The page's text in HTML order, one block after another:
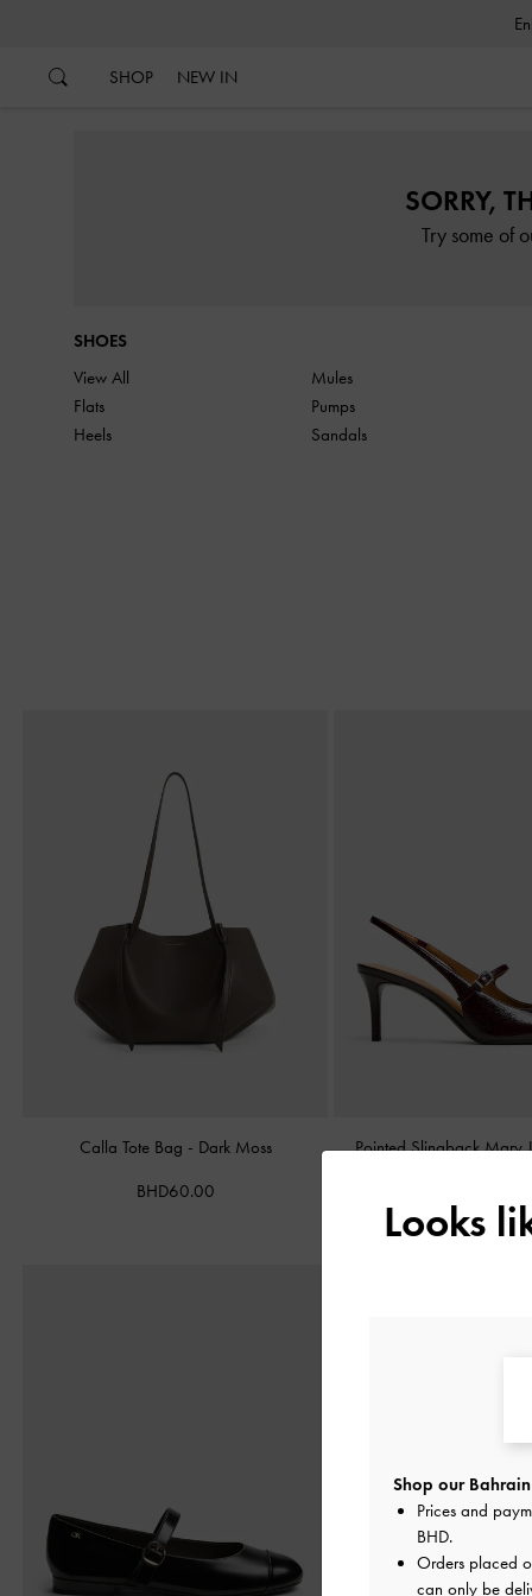
SHOP NEW IN
SORRY,
Try some of
SHOES
View All
Flats
Heels
Mules
Pumps
Sandals
Calla Tote Bag - Dark Moss
BHD60.00
Pointed Slingback Mary
BHD38.00
Looks
Shop our
Prices and
BHD.
Orders placed
can only be